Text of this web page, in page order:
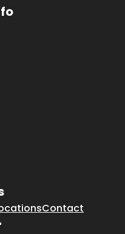
Contact